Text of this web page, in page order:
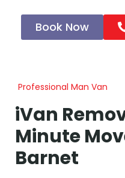
Book Now
Professional Man Van
iVan
Minute
Barnet